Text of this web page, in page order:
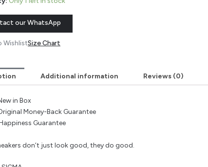
our WhatsApp
WishlistSize Chart
Additional information Reviews (0)
in Box
Money-Back Guarantee
Guarantee
don’t just look good, they do good.